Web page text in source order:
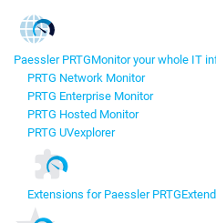
Paessler PRTGMonitor your whole IT
PRTG Network Monitor
PRTG Enterprise Monitor
PRTG Hosted Monitor
PRTG UVexplorer
Extensions for Paessler PRTG